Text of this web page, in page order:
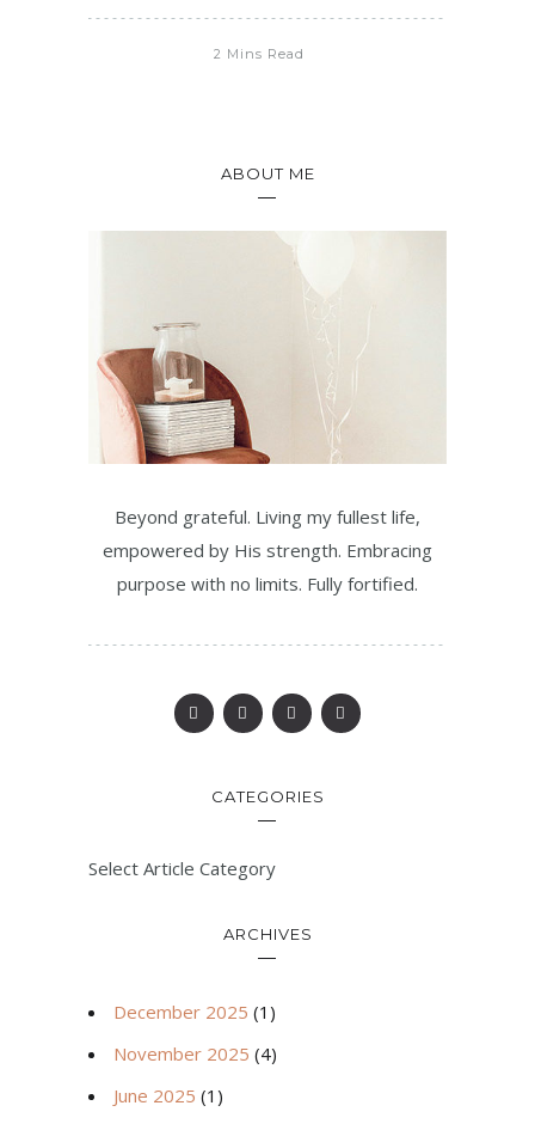
2 Mins Read
ABOUT ME
Beyond grateful. Living my fullest life,
empowered by His strength. Embracing
purpose with no limits. Fully fortified.
CATEGORIES
Select Article Category
ARCHIVES
December 2025 (1)
November 2025 (4)
June 2025 (1)